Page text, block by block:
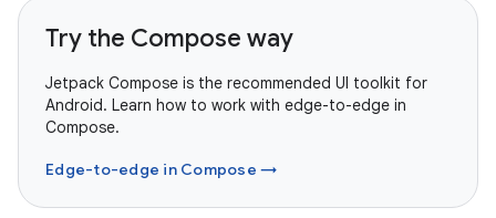
Try the Compose way
Jetpack Compose is the recommended UI toolkit for
Android. Learn how to work with edge-to-edge in
Compose.
Edge-to-edge in Compose →